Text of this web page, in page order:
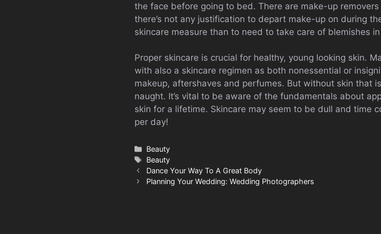
the face before going to bed. There are make-up
there’s not any justification to depart make-up on during
skincare measure than to need to take care of blemishes
Proper skincare is crucial for healthy, young looking skin.
with also a skincare regimen as both nonessential or
makeup, aftershaves and perfumes. But without skin that
naught. It’s vital to be aware of the fundamentals about
skin for a lifetime. Skincare may seem to be dull and time
per day!
Categories
Beauty
Tags
Beauty
Dance Your Way To A Great Body
Planning Your Wedding: Wedding Photographers